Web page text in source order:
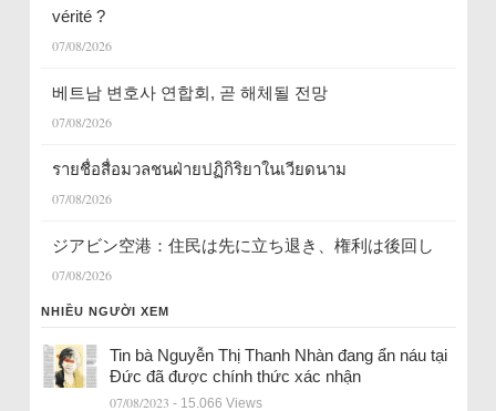
vérité ?
07/08/2026
베트남 변호사 연합회, 곧 해체될 전망
07/08/2026
รายชื่อสื่อมวลชนฝ่ายปฏิกิริยาในเวียดนาม
07/08/2026
ジアビン空港：住民は先に立ち退き、権利は後回し
07/08/2026
NHIỀU NGƯỜI XEM
Tin bà Nguyễn Thị Thanh Nhàn đang ẩn náu tại
Đức đã được chính thức xác nhận
07/08/2023 - 15.066 Views